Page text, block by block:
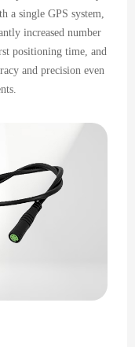
a single GPS system,
increased number
positioning time, and
and precision even